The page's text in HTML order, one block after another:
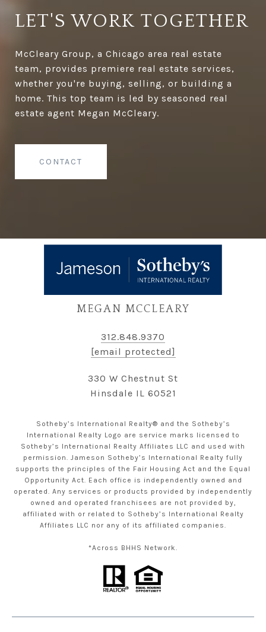
LET'S WORK TOGETHER
McCleary Group, a Chicago area real estate
team, provides premiere real estate services,
whether you're buying, selling, or building a
home. This top team is led by seasoned real
estate agent Megan McCleary.
CONTACT
MEGAN MCCLEARY
312.848.9370
[email protected]
330 W Chestnut St
Hinsdale IL 60521
Sotheby’s International Realty® and the Sotheby’s
International Realty Logo are service marks licensed to
Sotheby’s International Realty Affiliates LLC and used with
permission. Jameson Sotheby’s International Realty fully
supports the principles of the Fair Housing Act and the Equal
Opportunity Act. Each office is independently owned and
operated. Any services or products provided by independently
owned and operated franchisees are not provided by,
affiliated with or related to Sotheby’s International Realty
Affiliates LLC nor any of its affiliated companies.
*Across BHHS Network.